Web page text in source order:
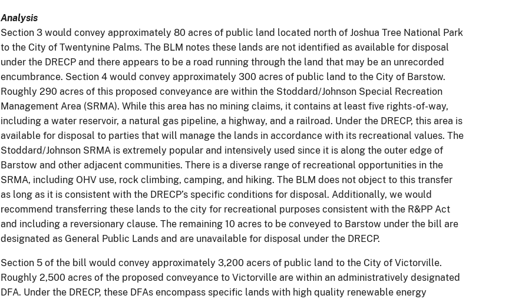
Analysis
Section 3 would convey approximately 80 acres of public land located north of Joshua Tree National Park
to the City of Twentynine Palms. The BLM notes these lands are not identified as available for disposal
under the DRECP and there appears to be a road running through the land that may be an unrecorded
encumbrance. Section 4 would convey approximately 300 acres of public land to the City of Barstow.
Roughly 290 acres of this proposed conveyance are within the Stoddard/Johnson Special Recreation
Management Area (SRMA). While this area has no mining claims, it contains at least five rights-of-way,
including a water reservoir, a natural gas pipeline, a highway, and a railroad. Under the DRECP, this area is
available for disposal to parties that will manage the lands in accordance with its recreational values. The
Stoddard/Johnson SRMA is extremely popular and intensively used since it is along the outer edge of
Barstow and other adjacent communities. There is a diverse range of recreational opportunities in the
SRMA, including OHV use, rock climbing, camping, and hiking. The BLM does not object to this transfer
as long as it is consistent with the DRECP’s specific conditions for disposal. Additionally, we would
recommend transferring these lands to the city for recreational purposes consistent with the R&PP Act
and including a reversionary clause. The remaining 10 acres to be conveyed to Barstow under the bill are
designated as General Public Lands and are unavailable for disposal under the DRECP.
Section 5 of the bill would convey approximately 3,200 acers of public land to the City of Victorville.
Roughly 2,500 acres of the proposed conveyance to Victorville are within an administratively designated
DFA. Under the DRECP, these DFAs encompass specific lands with high quality renewable energy